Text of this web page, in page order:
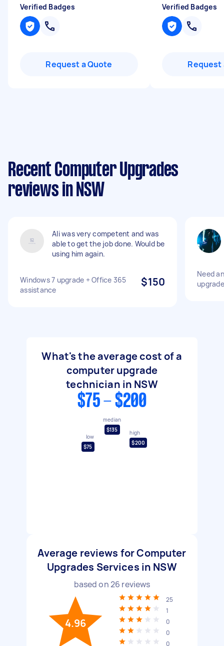
Verified Badges
Request a Quote
Verified Badges
Request
Recent Computer Upgrades
reviews in NSW
Ali was very competent and was
able to get the job done. Would be
using him again.
Windows 7 upgrade + Office 365
assistance
$150
Need
What's the average cost of a
computer upgrade
technician in NSW
$75 - $200
low
$75
median
$135
high
$200
Average reviews for Computer
Upgrades Services in NSW
based on26 reviews
4.96
25
1
0
0
0